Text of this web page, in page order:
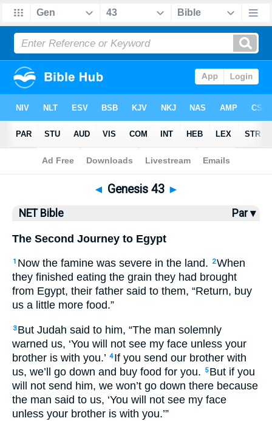
Bible> NET Bible> Genesis 43
◄ Genesis 43 ►
NET Bible Par ▾
The Second Journey to Egypt
1 Now the famine was severe in the land. 2When
they finished eating the grain they had brought
from Egypt, their father said to them, “Return, buy
us a little more food.”
3 But Judah said to him, “The man solemnly
warned us, ‘You will not see my face unless your
brother is with you.’ 4 If you send our brother with
us, we’ll go down and buy food for you.
5 But if you
will not send him, we won’t go down there because
the man said to us, ‘You will not see my face
unless your brother is with you.’”